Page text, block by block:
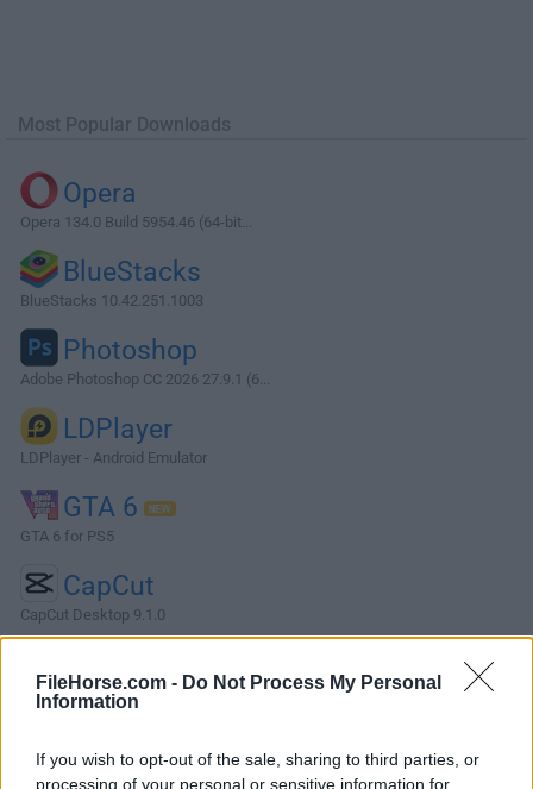
FileHorse.com - Do Not Process My Personal
Information
If you wish to opt-out of the sale, sharing to third parties, or
processing of your personal or sensitive information for
Most Popular Downloads
Opera
Opera 134.0 Build 5954.46 (64-bit...
BlueStacks
BlueStacks 10.42.251.1003
Photoshop
Adobe Photoshop CC 2026 27.9.1 (6...
LDPlayer
LDPlayer - Android Emulator
GTA 6
GTA 6 for PS5
CapCut
CapCut Desktop 9.1.0
Apache OpenOffice is an open-source office suite for